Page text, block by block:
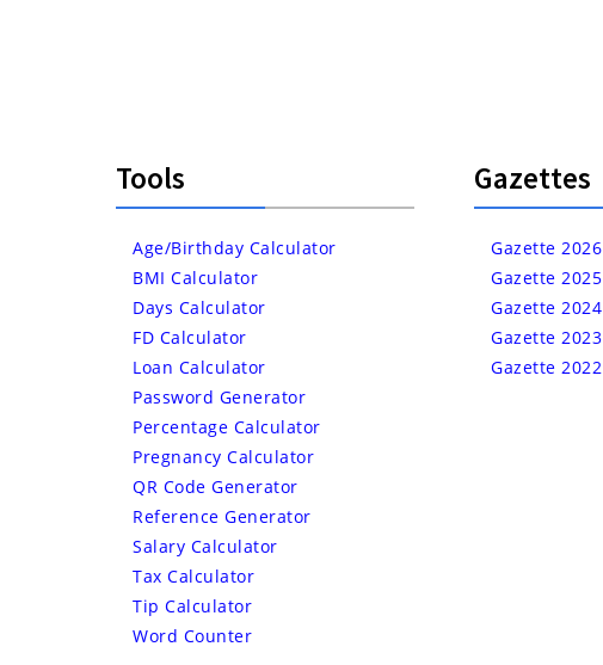
Tools
Age/Birthday Calculator
BMI Calculator
Days Calculator
FD Calculator
Loan Calculator
Password Generator
Percentage Calculator
Pregnancy Calculator
QR Code Generator
Reference Generator
Salary Calculator
Tax Calculator
Tip Calculator
Word Counter
Gazettes
Gazette 2026
Gazette 2025
Gazette 2024
Gazette 2023
Gazette 2022